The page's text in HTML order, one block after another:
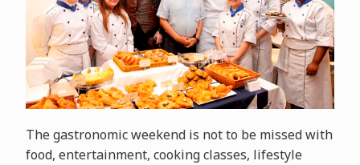
The gastronomic weekend is not to be missed with
food, entertainment, cooking classes, lifestyle